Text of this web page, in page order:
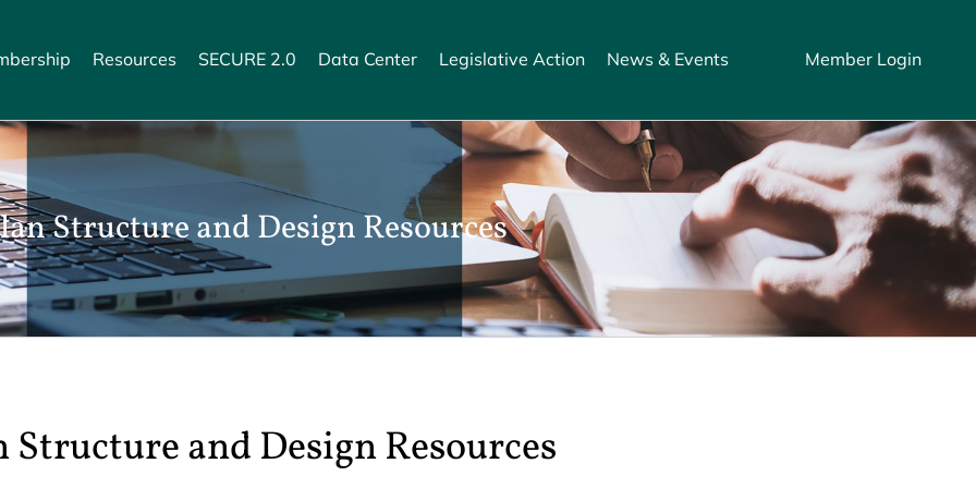
Resources SECURE 2.0 Data Center Legislative Action News & Events Member Login
Structure and Design Resources
Structure and Design Resources